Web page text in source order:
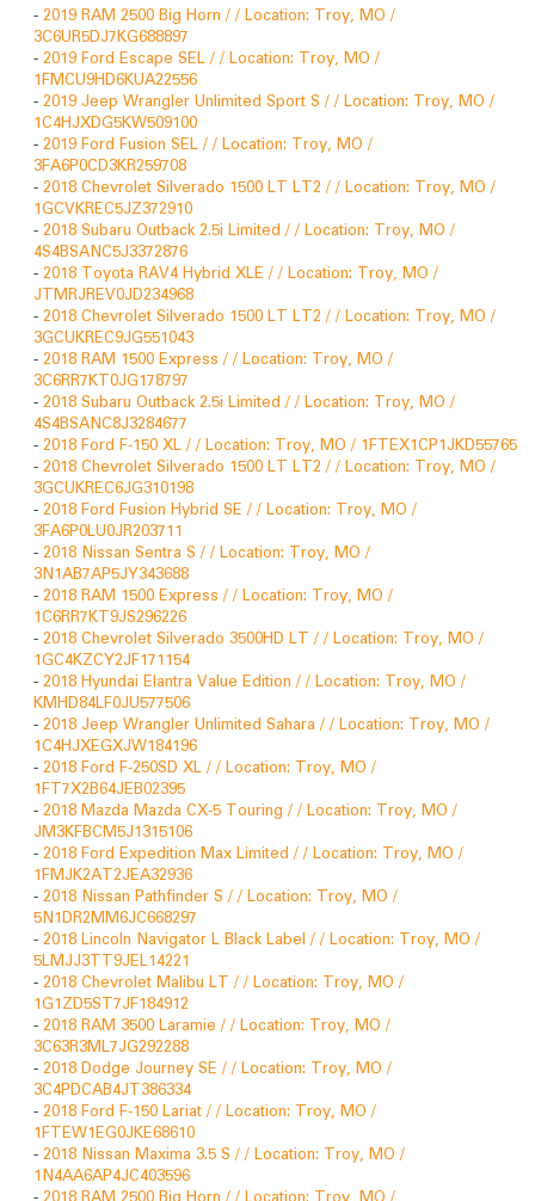
- 2019 RAM 2500 Big Horn / / Location: Troy, MO /
3C6UR5DJ7KG688897
- 2019 Ford Escape SEL / / Location: Troy, MO /
1FMCU9HD6KUA22556
- 2019 Jeep Wrangler Unlimited Sport S / / Location: Troy, MO /
1C4HJXDG5KW509100
- 2019 Ford Fusion SEL / / Location: Troy, MO /
3FA6P0CD3KR259708
- 2018 Chevrolet Silverado 1500 LT LT2 / / Location: Troy, MO /
1GCVKREC5JZ372910
- 2018 Subaru Outback 2.5i Limited / / Location: Troy, MO /
4S4BSANC5J3372876
- 2018 Toyota RAV4 Hybrid XLE / / Location: Troy, MO /
JTMRJREV0JD234968
- 2018 Chevrolet Silverado 1500 LT LT2 / / Location: Troy, MO /
3GCUKREC9JG551043
- 2018 RAM 1500 Express / / Location: Troy, MO /
3C6RR7KT0JG178797
- 2018 Subaru Outback 2.5i Limited / / Location: Troy, MO /
4S4BSANC8J3284677
- 2018 Ford F-150 XL / / Location: Troy, MO / 1FTEX1CP1JKD55765
- 2018 Chevrolet Silverado 1500 LT LT2 / / Location: Troy, MO /
3GCUKREC6JG310198
- 2018 Ford Fusion Hybrid SE / / Location: Troy, MO /
3FA6P0LU0JR203711
- 2018 Nissan Sentra S / / Location: Troy, MO /
3N1AB7AP5JY343688
- 2018 RAM 1500 Express / / Location: Troy, MO /
1C6RR7KT9JS296226
- 2018 Chevrolet Silverado 3500HD LT / / Location: Troy, MO /
1GC4KZCY2JF171154
- 2018 Hyundai Elantra Value Edition / / Location: Troy, MO /
KMHD84LF0JU577506
- 2018 Jeep Wrangler Unlimited Sahara / / Location: Troy, MO /
1C4HJXEGXJW184196
- 2018 Ford F-250SD XL / / Location: Troy, MO /
1FT7X2B64JEB02395
- 2018 Mazda Mazda CX-5 Touring / / Location: Troy, MO /
JM3KFBCM5J1315106
- 2018 Ford Expedition Max Limited / / Location: Troy, MO /
1FMJK2AT2JEA32936
- 2018 Nissan Pathfinder S / / Location: Troy, MO /
5N1DR2MM6JC668297
- 2018 Lincoln Navigator L Black Label / / Location: Troy, MO /
5LMJJ3TT9JEL14221
- 2018 Chevrolet Malibu LT / / Location: Troy, MO /
1G1ZD5ST7JF184912
- 2018 RAM 3500 Laramie / / Location: Troy, MO /
3C63R3ML7JG292288
- 2018 Dodge Journey SE / / Location: Troy, MO /
3C4PDCAB4JT386334
- 2018 Ford F-150 Lariat / / Location: Troy, MO /
1FTEW1EG0JKE68610
- 2018 Nissan Maxima 3.5 S / / Location: Troy, MO /
1N4AA6AP4JC403596
- 2018 RAM 2500 Big Horn / / Location: Troy, MO /